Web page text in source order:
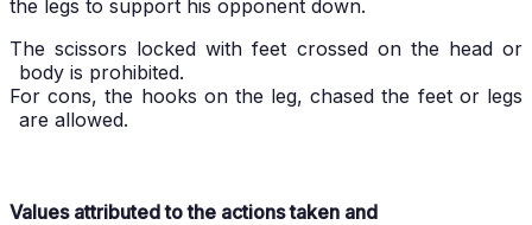
the legs to support his opponent down.
The scissors locked with feet crossed on the head or
body is prohibited.
For cons, the hooks on the leg, chased the feet or legs
are allowed.
Values attributed to the actions taken and